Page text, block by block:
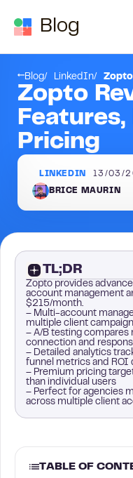
Blog
Blog LinkedIn
Zopto
Features,
Pricing
LINKEDIN 13/03/
BRICE MAURIN
TL;DR
Zopto provides
account management
$215/month.
– Multi-account
multiple client
– A/B testing compares
connection and
– Detailed analytics
funnel metrics and ROI
– Premium pricing
than individual users
– Perfect for agencies
across multiple client
TABLE OF